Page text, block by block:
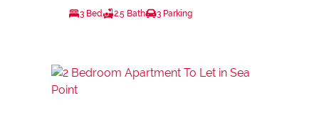
3 Bed 2.5 Bath 3 Parking